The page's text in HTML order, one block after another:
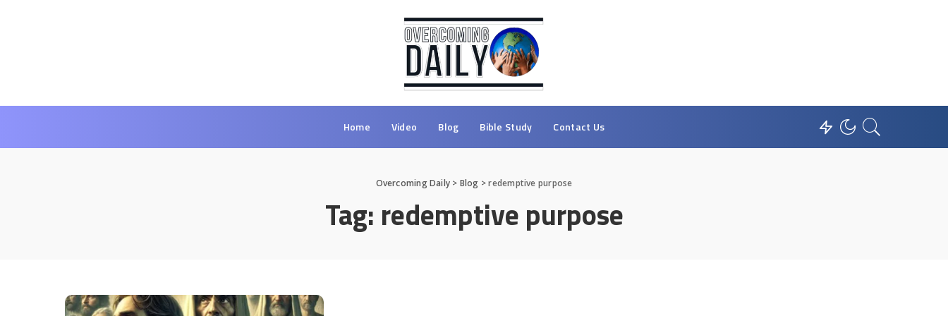
Home Video Blog Bible Study Contact Us
Overcoming Daily > Blog >redemptive purpose
Tag: redemptive purpose